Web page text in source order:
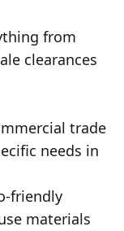
from
clearances
trade
needs in
friendly
materials